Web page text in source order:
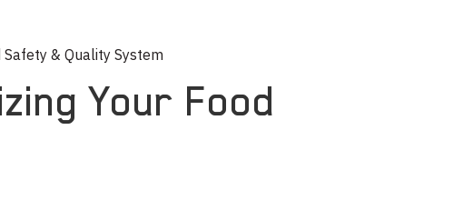
Safety & Quality System
Your Food